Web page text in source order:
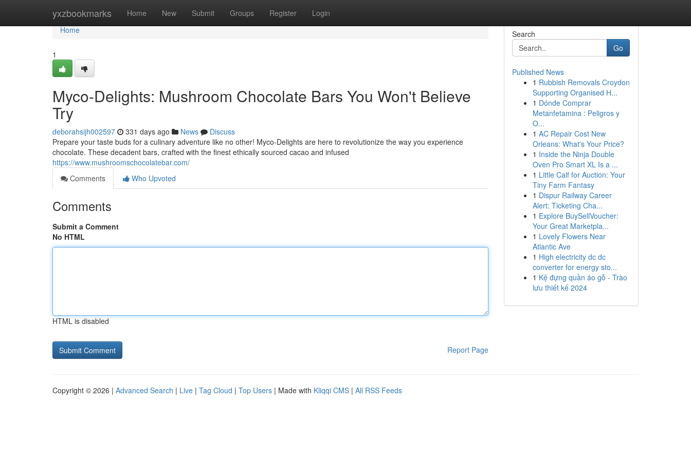
yxzbookmarks Home New Submit Groups Register Login
Home
Home
1
Myco-Delights: Mushroom Chocolate Bars You Won't Believe
Try
deborahsijh002597 331 days ago News
Discuss
Prepare your taste buds for a culinary adventure like no other! Myco-Delights are here to revolutionize the way you experience
chocolate. These decadent bars, crafted with the finest ethically sourced cacao and infused
https://www.mushroomschocolatebar.com/
Comments
Who Upvoted
Comments
Submit a Comment
No HTML
HTML is disabled
Report Page
Search
Go
Published News
1 Rubbish Removals Croydon
Supporting Organised H...
1 Dónde Comprar
Metanfetamina : Peligros y
O...
1 AC Repair Cost New
Orleans: What's Your Price?
1 Inside the Ninja Double
Oven Pro Smart XL Is a ...
1 Little Calf for Auction: Your
Tiny Farm Fantasy
1 Dispur Railway Career
Alert: Ticketing Cha...
1 Explore BuySellVoucher:
Your Great Marketpla...
1 Lovely Flowers Near
Atlantic Ave
1 High electricity dc dc
converter for energy sto...
1 Kệ đựng quần áo gỗ - Trào
lưu thiết kế 2024
Copyright © 2026 | Advanced Search | Live | Tag Cloud | Top Users | Made with Kliqqi CMS | All RSS Feeds